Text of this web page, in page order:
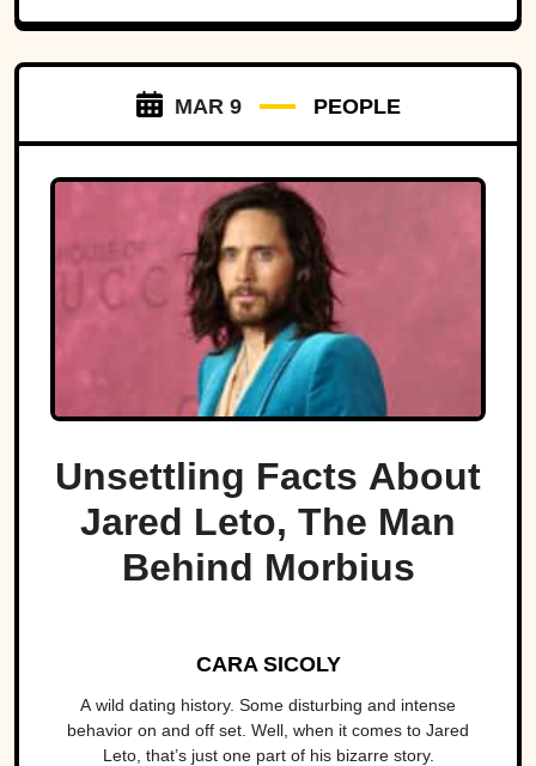
MAR 9 PEOPLE
Unsettling Facts About
Jared Leto, The Man
Behind Morbius
CARA SICOLY
A wild dating history. Some disturbing and intense
behavior on and off set. Well, when it comes to Jared
Leto, that’s just one part of his bizarre story.